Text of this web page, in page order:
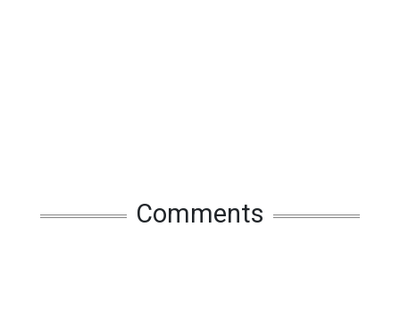
Comments